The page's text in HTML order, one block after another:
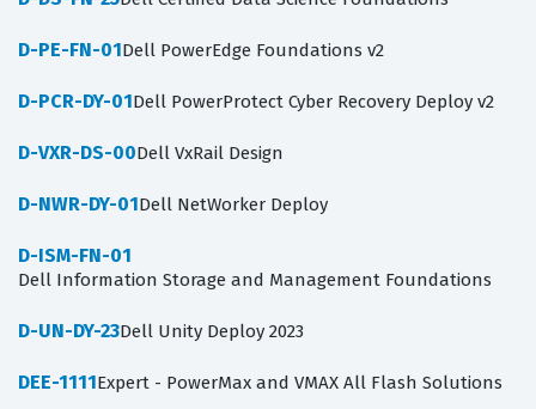
D-PE-FN-01Dell PowerEdge Foundations v2
D-PCR-DY-01Dell PowerProtect Cyber Recovery Deploy v2
D-VXR-DS-00Dell VxRail Design
D-NWR-DY-01Dell NetWorker Deploy
D-ISM-FN-01
Dell Information Storage and Management Foundations
D-UN-DY-23Dell Unity Deploy 2023
DEE-1111Expert - PowerMax and VMAX All Flash Solutions